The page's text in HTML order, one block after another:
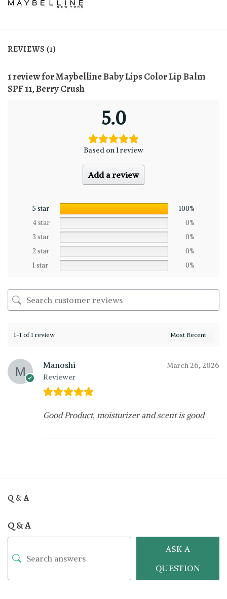
REVIEWS (1)
1 review forMaybelline Baby Lips Color Lip Balm
SPF 11, Berry Crush
5.0
Based on 1 review
Add a review
5 star
100%
4 star
0%
3 star
0%
2 star
0%
1 star
0%
1-1 of 1 review
Manoshi
Reviewer
March 26, 2026
Good Product, moisturizer and scent is good
Q & A
Q & A
ASK A
QUESTION